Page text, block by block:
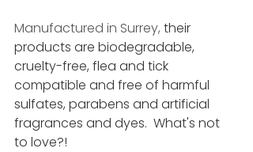
Manufactured in Surrey, their
products are biodegradable,
cruelty-free, flea and tick
compatible and free of harmful
sulfates, parabens and artificial
fragrances and dyes.  What's not
to love?!